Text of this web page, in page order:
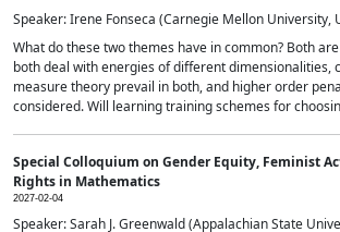
Speaker: Irene Fonseca (Carnegie Mellon University,
What do these two themes have in common? Both
both deal with energies of different dimensionalities,
measure theory prevail in both, and higher order
considered. Will learning training schemes for
Special Colloquium on Gender Equity, Feminist
Rights in Mathematics
2027-02-04
Speaker: Sarah J. Greenwald (Appalachian State